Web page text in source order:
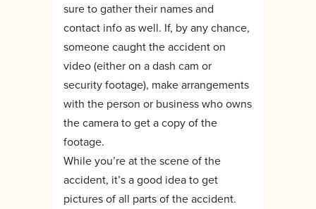
sure to gather their names and
contact info as well. If, by any chance,
someone caught the accident on
video (either on a dash cam or
security footage), make arrangements
with the person or business who owns
the camera to get a copy of the
footage.
While you’re at the scene of the
accident, it’s a good idea to get
pictures of all parts of the accident.